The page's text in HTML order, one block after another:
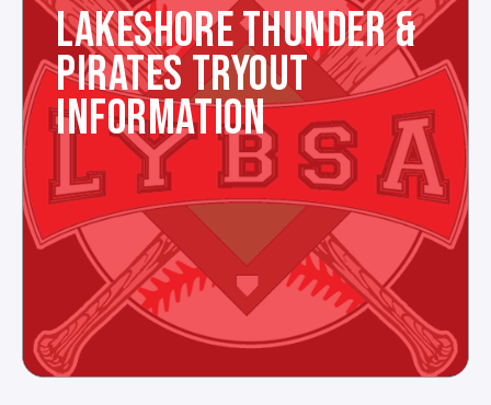
LAKESHORE THUNDER &
PIRATES TRYOUT
INFORMATION